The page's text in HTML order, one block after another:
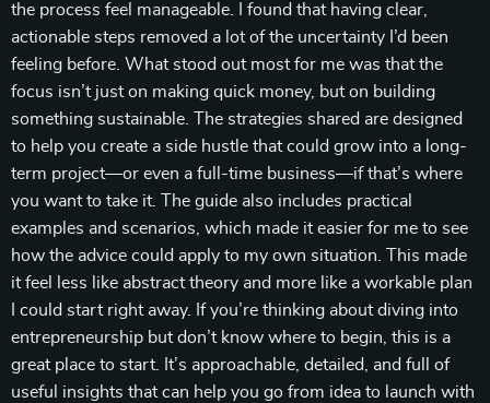
the process feel manageable. I found that having clear,
actionable steps removed a lot of the uncertainty I’d been
feeling before. What stood out most for me was that the
focus isn’t just on making quick money, but on building
something sustainable. The strategies shared are designed
to help you create a side hustle that could grow into a long-
term project—or even a full-time business—if that’s where
you want to take it. The guide also includes practical
examples and scenarios, which made it easier for me to see
how the advice could apply to my own situation. This made
it feel less like abstract theory and more like a workable plan
I could start right away. If you’re thinking about diving into
entrepreneurship but don’t know where to begin, this is a
great place to start. It’s approachable, detailed, and full of
useful insights that can help you go from idea to launch with